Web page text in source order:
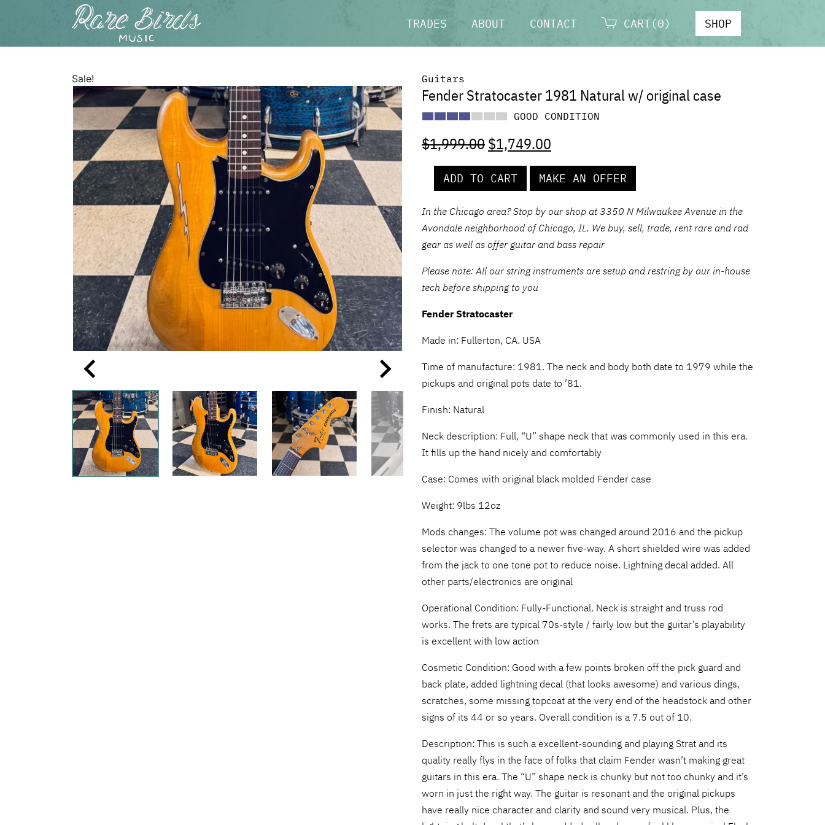
TRADES ABOUT CONTACT CART(0) SHOP
Sale! Guitars
Fender Stratocaster 1981 Natural w/ original case
GOOD CONDITION
$1,999.00$1,749.00
ADD TO CART MAKE AN OFFER
In the Chicago area? Stop by our shop at 3350 N Milwaukee Avenue in the
Avondale neighborhood of Chicago, IL. We buy, sell, trade, rent rare and rad
gear as well as offer guitar and bass repair
Please note: All our string instruments are setup and restring by our in-house
tech before shipping to you
Fender Stratocaster
Made in: Fullerton, CA. USA
Time of manufacture: 1981. The neck and body both date to 1979 while the
pickups and original pots date to ’81.
Finish: Natural
Neck description: Full, “U” shape neck that was commonly used in this era.
It fills up the hand nicely and comfortably
Case: Comes with original black molded Fender case
Weight: 9lbs 12oz
Mods changes: The volume pot was changed around 2016 and the pickup
selector was changed to a newer five-way. A short shielded wire was added
from the jack to one tone pot to reduce noise. Lightning decal added. All
other parts/electronics are original
Operational Condition: Fully-Functional. Neck is straight and truss rod
works. The frets are typical 70s-style / fairly low but the guitar’s playability
is excellent with low action
Cosmetic Condition: Good with a few points broken off the pick guard and
back plate, added lightning decal (that looks awesome) and various dings,
scratches, some missing topcoat at the very end of the headstock and other
signs of its 44 or so years. Overall condition is a 7.5 out of 10.
Description: This is such a excellent-sounding and playing Strat and its
quality really flys in the face of folks that claim Fender wasn’t making great
guitars in this era. The “U” shape neck is chunky but not too chunky and it’s
worn in just the right way. The guitar is resonant and the original pickups
have really nice character and clarity and sound very musical. Plus, the